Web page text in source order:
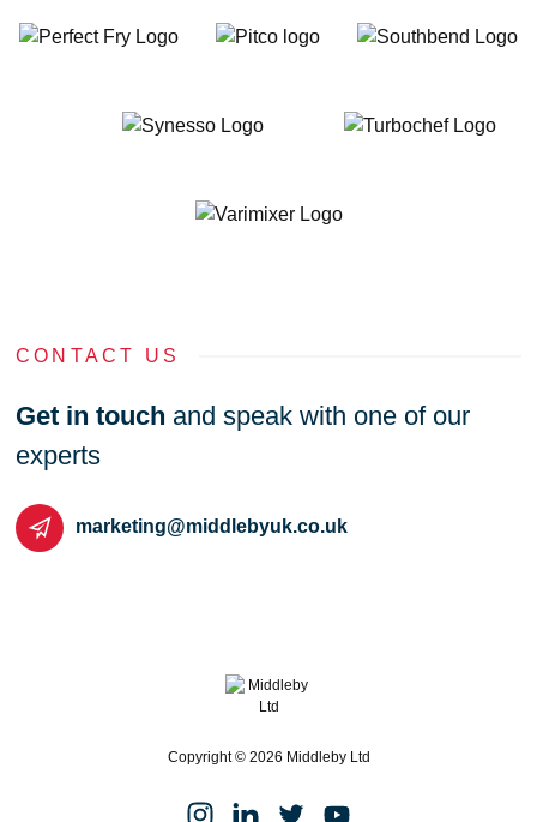
CONTACT US
Get in touch and speak with one of our
experts
marketing@middlebyuk.co.uk
Copyright © 2026 Middleby Ltd